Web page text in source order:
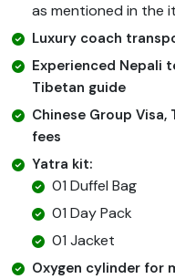
as mentioned in the
Luxury coach
Experienced Nepali
Tibetan guide
Chinese Group
fees
Yatra kit:
01 Duffel Bag
01 Day Pack
01 Jacket
Oxygen cylinder for